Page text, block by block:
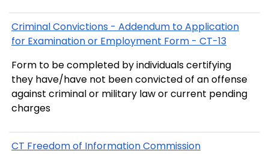
Criminal Convictions - Addendum to Application
for Examination or Employment Form - CT-13
Form to be completed by individuals certifying
they have/have not been convicted of an offense
against criminal or military law or current pending
charges
CT Freedom of Information Commission